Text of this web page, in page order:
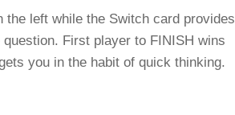
left while the Switch card provides
First player to FINISH wins
you in the habit of quick thinking.